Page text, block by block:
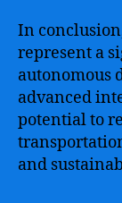
In
represent a
autonomous
advanced
potential to
and